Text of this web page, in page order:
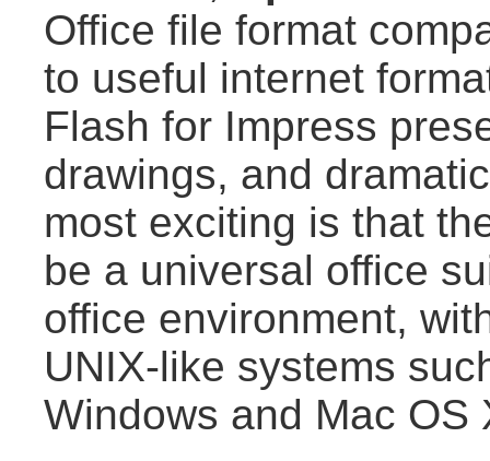
Office file format
to useful internet
Flash for Impress
drawings, and
most exciting is that
be a universal office
office environment,
UNIX-like systems
Windows and Mac OS